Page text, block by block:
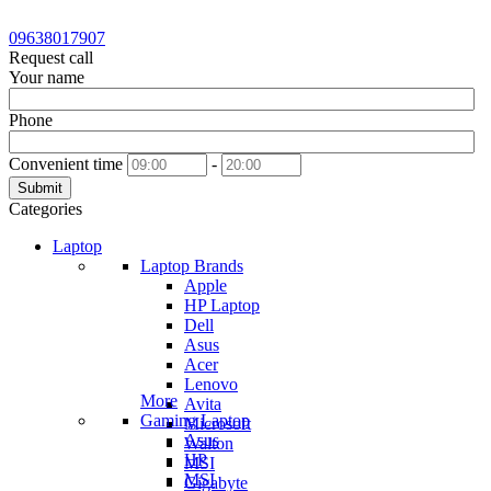
09638017907
Request call
Your name
Phone
Convenient time -
Submit
Categories
Laptop
Laptop Brands
Apple
HP Laptop
Dell
Asus
Acer
Lenovo
Avita
Microsoft
Walton
MSI
Gigabyte
More
Gaming Laptop
Asus
HP
MSI